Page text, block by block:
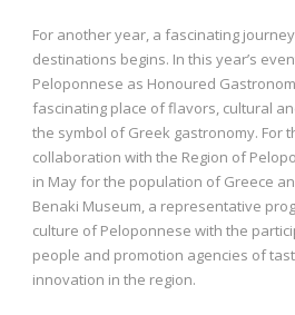
For another year, a fascinating
destinations begins. In this year’s
Peloponnese as Honoured
fascinating place of flavors, cultural
the symbol of Greek gastronomy. For
collaboration with the Region of
in May for the population of Greece
Benaki Museum, a representative
culture of Peloponnese with the
people and promotion agencies of
innovation in the region.